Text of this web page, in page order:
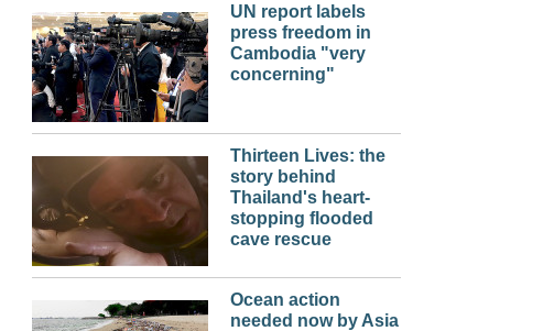
UN report labels
press freedom in
Cambodia "very
concerning"
Thirteen Lives: the
story behind
Thailand's heart-
stopping flooded
cave rescue
Ocean action
needed now by Asia